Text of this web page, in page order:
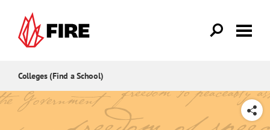
Colleges (Find a School)
SHARE